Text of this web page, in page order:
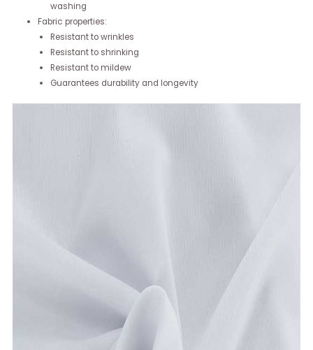
washing
Fabric properties:
Resistant to wrinkles
Resistant to shrinking
Resistant to mildew
Guarantees durability and longevity